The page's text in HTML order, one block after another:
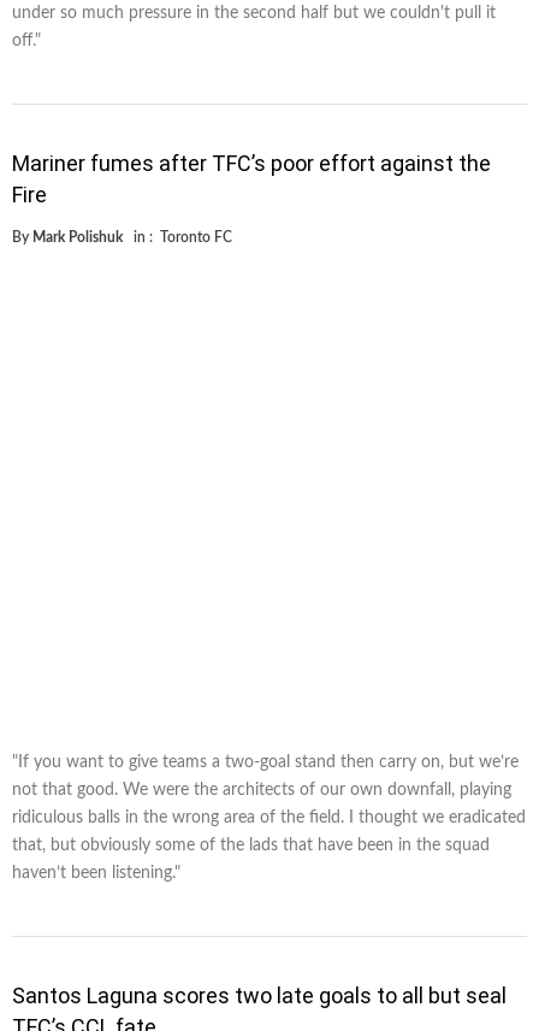
under so much pressure in the second half but we couldn't pull it
off."
Mariner fumes after TFC’s poor effort against the
Fire
By Mark Polishuk in : Toronto FC
"If you want to give teams a two-goal stand then carry on, but we’re
not that good. We were the architects of our own downfall, playing
ridiculous balls in the wrong area of the field. I thought we eradicated
that, but obviously some of the lads that have been in the squad
haven’t been listening."
Santos Laguna scores two late goals to all but seal